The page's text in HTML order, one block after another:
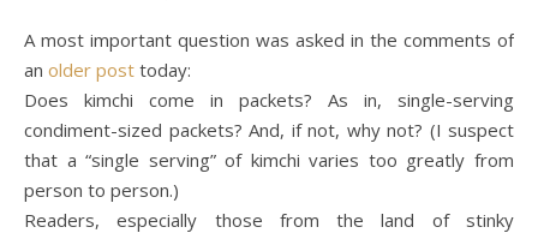
A most important question was asked in the comments of
an older post today:
Does kimchi come in packets? As in, single-serving
condiment-sized packets? And, if not, why not? (I suspect
that a “single serving” of kimchi varies too greatly from
person to person.)
Readers, especially those from the land of stinky